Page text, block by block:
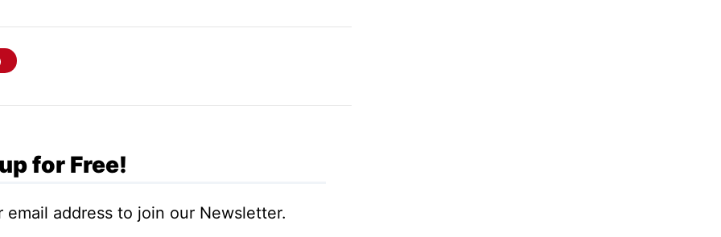
Redditors without access to their favorite
efficient. Within a short time frame, the
and implemented a solution.
page provided real-time updates,
for Free!
email address to join our Newsletter.